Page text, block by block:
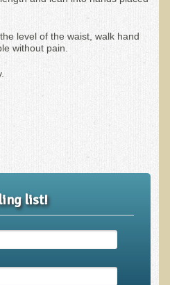
(Otitis Media)
- Male and Female
Syndrome / Tinnitus
Conditions
level of the waist, walk hand
without pain.
list!